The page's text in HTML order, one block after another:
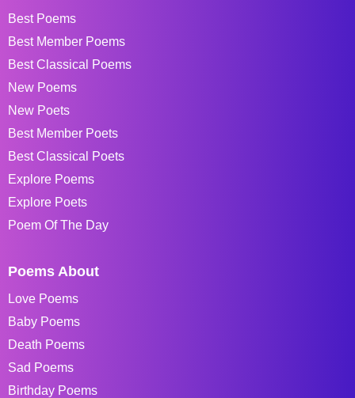
Best Poems
Best Member Poems
Best Classical Poems
New Poems
New Poets
Best Member Poets
Best Classical Poets
Explore Poems
Explore Poets
Poem Of The Day
Poems About
Love Poems
Baby Poems
Death Poems
Sad Poems
Birthday Poems